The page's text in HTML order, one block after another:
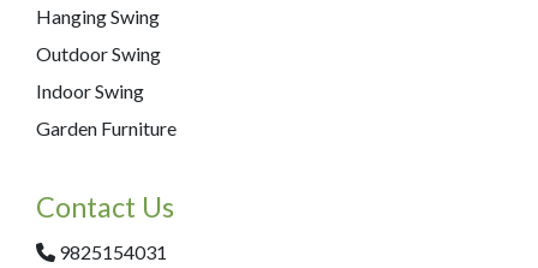
Hanging Swing
Outdoor Swing
Indoor Swing
Garden Furniture
Contact Us
9825154031